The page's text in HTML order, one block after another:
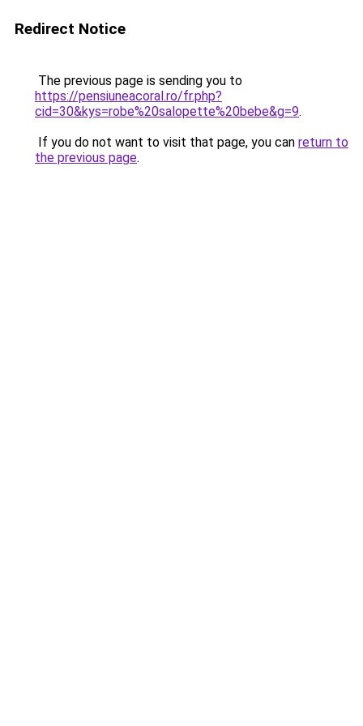
Redirect Notice
The previous page is sending you to
https://pensiuneacoral.ro/fr.php?
cid=30&kys=robe%20salopette%20bebe&g=9.
If you do not want to visit that page, you can return to
the previous page.